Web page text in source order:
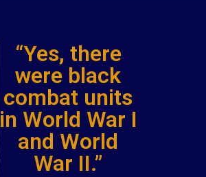
“Yes, there
were black
combat units
in World War I
and World
War II.”